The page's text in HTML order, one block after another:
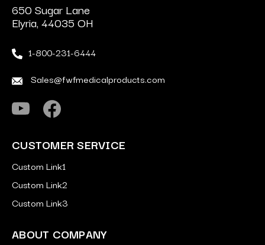
650 Sugar Lane
Elyria, 44035 OH
1-800-231-6444
Sales@fwfmedicalproducts.com
CUSTOMER SERVICE
Custom Link1
Custom Link2
Custom Link3
ABOUT COMPANY